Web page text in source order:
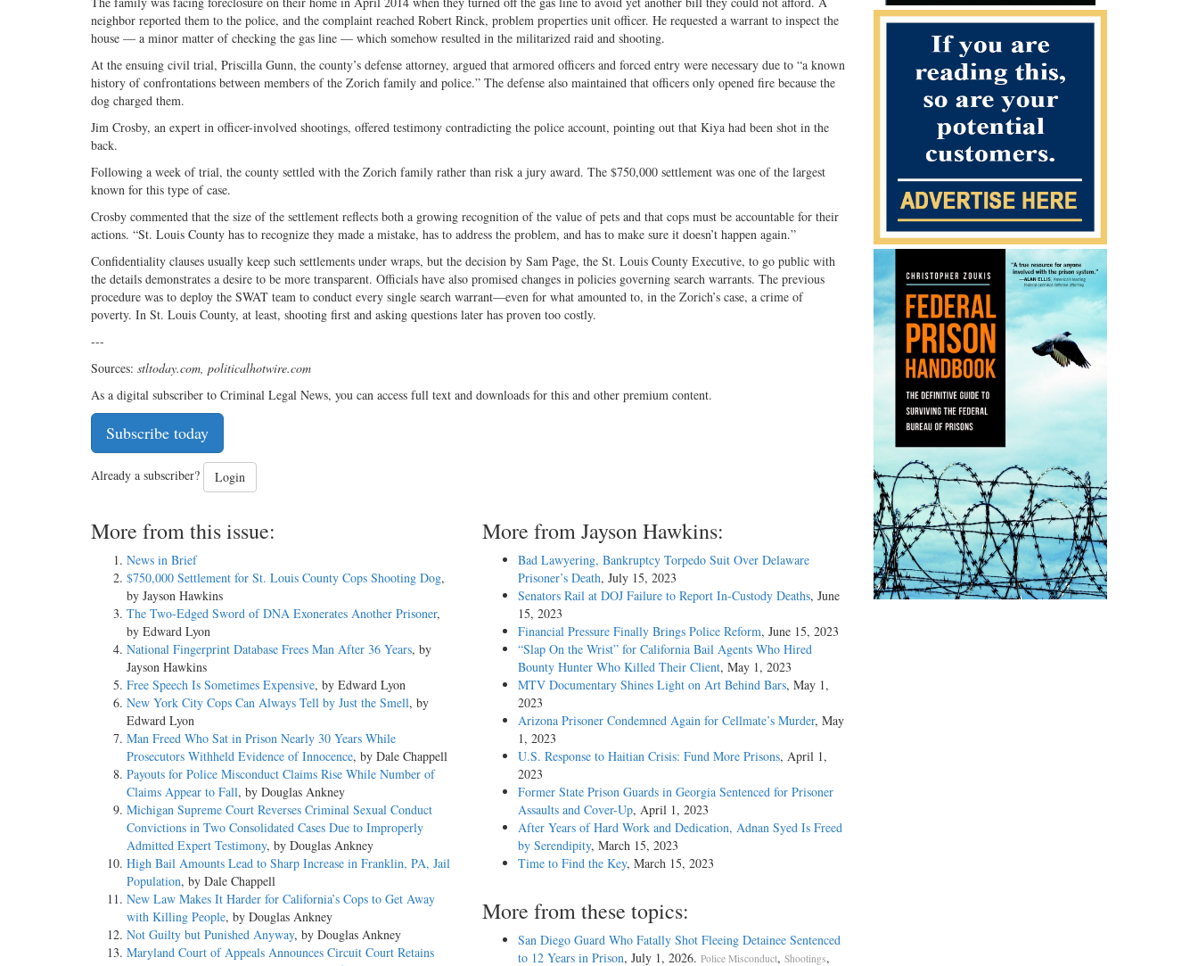
neighbor reported them to the police, and the complaint reached Robert Rinck, problem properties unit officer. He requested a warrant to inspect the
house — a minor matter of checking the gas line — which somehow resulted in the militarized raid and shooting.
At the ensuing civil trial, Priscilla Gunn, the county’s defense attorney, argued that armored officers and forced entry were necessary due to “a known
history of confrontations between members of the Zorich family and police.” The defense also maintained that officers only opened fire because the
dog charged them.
Jim Crosby, an expert in officer-involved shootings, offered testimony contradicting the police account, pointing out that Kiya had been shot in the
back.
Following a week of trial, the county settled with the Zorich family rather than risk a jury award. The $750,000 settlement was one of the largest
known for this type of case.
Crosby commented that the size of the settlement reflects both a growing recognition of the value of pets and that cops must be accountable for their
actions. “St. Louis County has to recognize they made a mistake, has to address the problem, and has to make sure it doesn’t happen again.”
Confidentiality clauses usually keep such settlements under wraps, but the decision by Sam Page, the St. Louis County Executive, to go public with
the details demonstrates a desire to be more transparent. Officials have also promised changes in policies governing search warrants. The previous
procedure was to deploy the SWAT team to conduct every single search warrant—even for what amounted to, in the Zorich’s case, a crime of
poverty. In St. Louis County, at least, shooting first and asking questions later has proven too costly.
---
Sources: stltoday.com, politicalhotwire.com
As a digital subscriber to Criminal Legal News, you can access full text and downloads for this and other premium content.
Subscribe today
Already a subscriber? Login
More from this issue:
News in Brief
$750,000 Settlement for St. Louis County Cops Shooting Dog,
by Jayson Hawkins
The Two-Edged Sword of DNA Exonerates Another Prisoner,
by Edward Lyon
National Fingerprint Database Frees Man After 36 Years, by
Jayson Hawkins
Free Speech Is Sometimes Expensive, by Edward Lyon
New York City Cops Can Always Tell by Just the Smell, by
Edward Lyon
Man Freed Who Sat in Prison Nearly 30 Years While
Prosecutors Withheld Evidence of Innocence, by Dale Chappell
Payouts for Police Misconduct Claims Rise While Number of
Claims Appear to Fall, by Douglas Ankney
Michigan Supreme Court Reverses Criminal Sexual Conduct
Convictions in Two Consolidated Cases Due to Improperly
Admitted Expert Testimony, by Douglas Ankney
High Bail Amounts Lead to Sharp Increase in Franklin, PA, Jail
Population, by Dale Chappell
New Law Makes It Harder for California’s Cops to Get Away
with Killing People, by Douglas Ankney
Not Guilty but Punished Anyway, by Douglas Ankney
Maryland Court of Appeals Announces Circuit Court Retains
More from Jayson Hawkins:
Bad Lawyering, Bankruptcy Torpedo Suit Over Delaware
Prisoner’s Death, July 15, 2023
Senators Rail at DOJ Failure to Report In-Custody Deaths, June
15, 2023
Financial Pressure Finally Brings Police Reform, June 15, 2023
“Slap On the Wrist” for California Bail Agents Who Hired
Bounty Hunter Who Killed Their Client, May 1, 2023
MTV Documentary Shines Light on Art Behind Bars, May 1,
2023
Arizona Prisoner Condemned Again for Cellmate’s Murder, May
1, 2023
U.S. Response to Haitian Crisis: Fund More Prisons, April 1,
2023
Former State Prison Guards in Georgia Sentenced for Prisoner
Assaults and Cover-Up, April 1, 2023
After Years of Hard Work and Dedication, Adnan Syed Is Freed
by Serendipity, March 15, 2023
Time to Find the Key, March 15, 2023
More from these topics:
San Diego Guard Who Fatally Shot Fleeing Detainee Sentenced
to 12 Years in Prison, July 1, 2026. Police Misconduct, Shootings,